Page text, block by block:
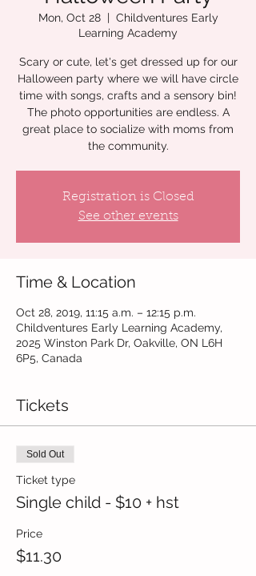
Mon, Oct 28
  |
Childventures Early
Learning Academy
Scary or cute, let's get dressed up for our
Halloween party where we will have circle
time with songs, crafts and a sensory bin!
The photo opportunities are endless. A
great place to socialize with moms from
the community.
Registration is Closed
See other events
Time & Location
Oct 28, 2019, 11:15 a.m. – 12:15 p.m.
Childventures Early Learning Academy,
2025 Winston Park Dr, Oakville, ON L6H
6P5, Canada
Tickets
Sold Out
Ticket type
Single child - $10 + hst
Price
$11.30